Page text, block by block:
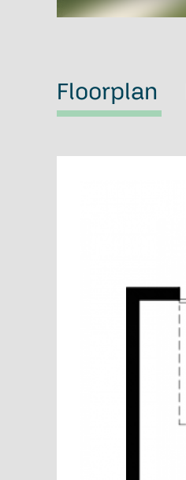
Floorplan